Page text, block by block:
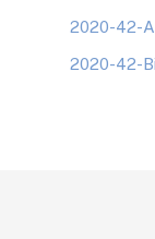
2020-42-
2020-42-